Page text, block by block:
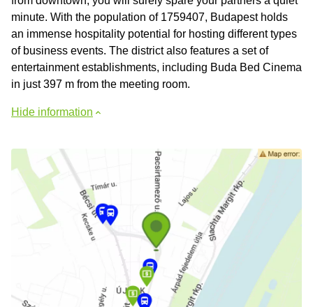
minute. With the population of 1759407, Budapest holds
an immense hospitality potential for hosting different types
of business events. The district also features a set of
entertainment establishments, including Buda Bed Cinema
in just 397 m from the meeting room.
Hide information